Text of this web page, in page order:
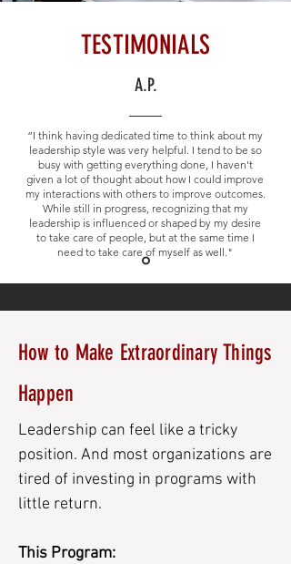
TESTIMONIALS
A.P.
“I think having dedicated time to think about my
leadership style was very helpful. I tend to be so
busy with getting everything done, I haven't
given a lot of thought about how I could improve
my interactions with others to improve outcomes.
While still in progress, recognizing that my
leadership is influenced or shaped by my desire
to take care of people, but at the same time I
need to take care of myself as well."
How to Make Extraordinary Things
Happen
Leadership can feel like a tricky
position. And most organizations are
tired of investing in programs with
little return.
This Program: